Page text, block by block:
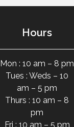
Hours
Mon : 10 am – 8 pm
Tues : Weds – 10
am – 5 pm
Thurs : 10 am – 8
pm
Fri : 10 am – 5 pm